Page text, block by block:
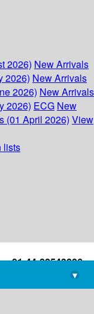
2026) New Arrivals
2026) New Arrivals
2026) New Arrivals
2026) ECG New
(01 April 2026) View
lists
+91-44-22543226
library@imsc.res.in
▾